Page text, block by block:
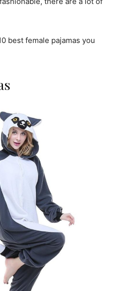
best female pajamas you